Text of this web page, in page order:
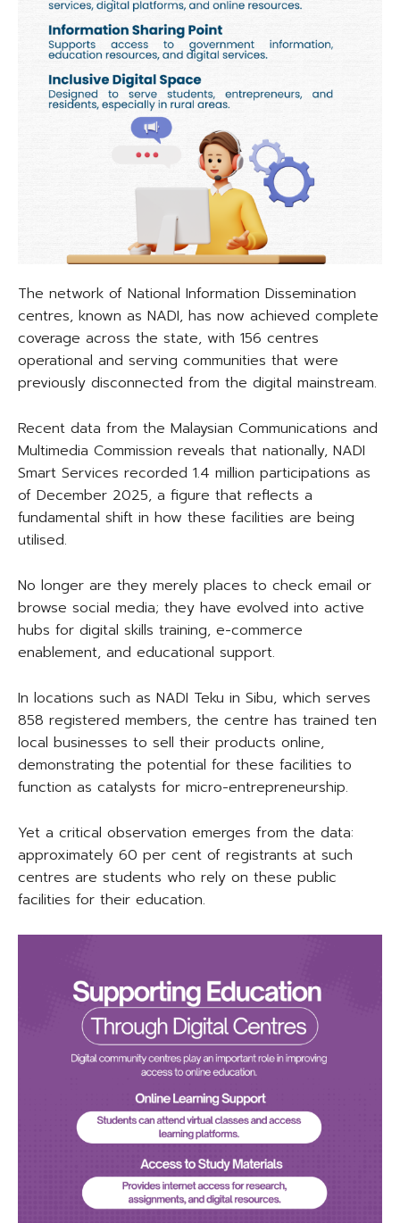
The network of National Information Dissemination
centres, known as NADI, has now achieved complete
coverage across the state, with 156 centres
operational and serving communities that were
previously disconnected from the digital mainstream.
Recent data from the Malaysian Communications and
Multimedia Commission reveals that nationally, NADI
Smart Services recorded 1.4 million participations as
of December 2025, a figure that reflects a
fundamental shift in how these facilities are being
utilised.
No longer are they merely places to check email or
browse social media; they have evolved into active
hubs for digital skills training, e-commerce
enablement, and educational support.
In locations such as NADI Teku in Sibu, which serves
858 registered members, the centre has trained ten
local businesses to sell their products online,
demonstrating the potential for these facilities to
function as catalysts for micro-entrepreneurship.
Yet a critical observation emerges from the data:
approximately 60 per cent of registrants at such
centres are students who rely on these public
facilities for their education.